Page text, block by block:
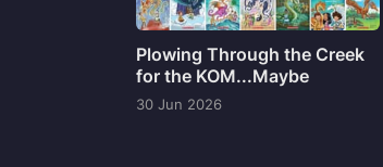
Plowing Through the Creek
for the KOM...Maybe
30 Jun 2026